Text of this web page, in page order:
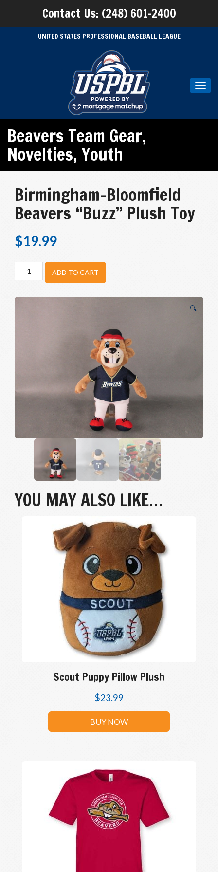
Contact Us: (248) 601-2400
UNITED STATES PROFESSIONAL BASEBALL LEAGUE
Beavers Team Gear,
Novelties,Youth
Birmingham-Bloomfield
Beavers “Buzz” Plush Toy
$19.99
Birmingham-
Bloomfield
"Buzz"
ADD TO CART
🔍
YOU MAY ALSO LIKE…
Scout Puppy Pillow Plush
$23.99
BUY NOW